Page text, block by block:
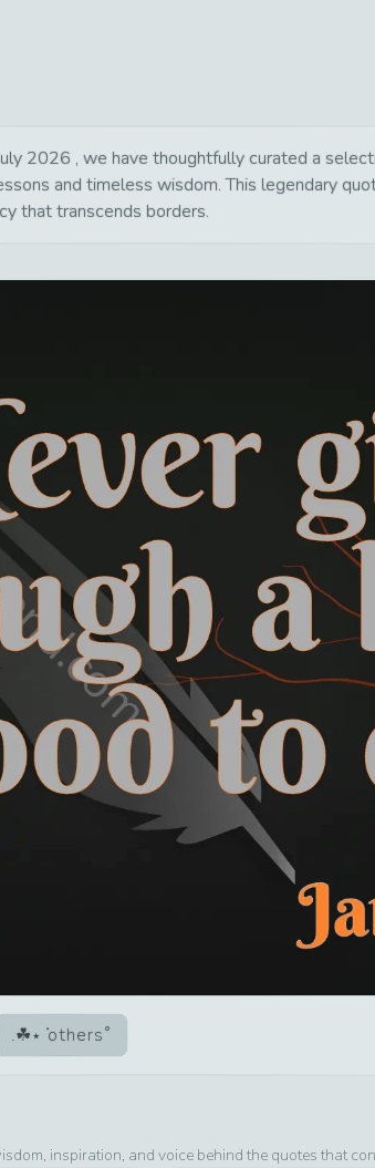
2026 , we have thoughtfully curated a
and timeless wisdom. This legendary
that transcends borders.
others
inspiration, and voice behind the quotes that